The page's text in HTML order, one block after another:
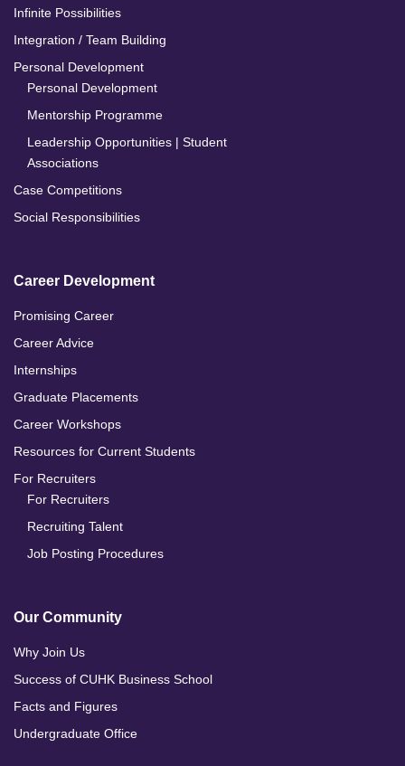
Infinite Possibilities
Integration / Team Building
Personal Development
Personal Development
Mentorship Programme
Leadership Opportunities | Student
Associations
Case Competitions
Social Responsibilities
Career Development
Promising Career
Career Advice
Internships
Graduate Placements
Career Workshops
Resources for Current Students
For Recruiters
For Recruiters
Recruiting Talent
Job Posting Procedures
Our Community
Why Join Us
Success of CUHK Business School
Facts and Figures
Undergraduate Office